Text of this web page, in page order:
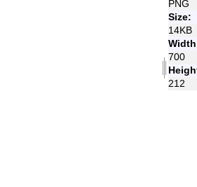
PNG
Size:
14KB
700
212